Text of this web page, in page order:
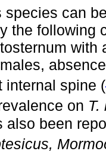
species can
the following
internal spine (
on T.
also been